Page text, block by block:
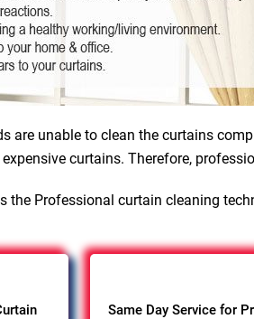
are unable to clean the curtains
curtains. Therefore,
the Professional curtain cleaning
Same Day Service for